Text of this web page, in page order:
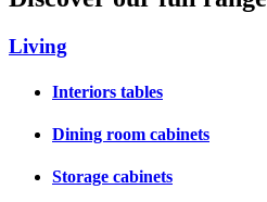
Living
Interiors tables
Dining room cabinets
Storage cabinets